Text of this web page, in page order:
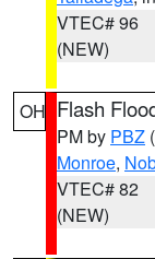
VTEC# 96
(NEW)
OH Flash
PM by PBZ
Monroe,
VTEC# 82
(NEW)